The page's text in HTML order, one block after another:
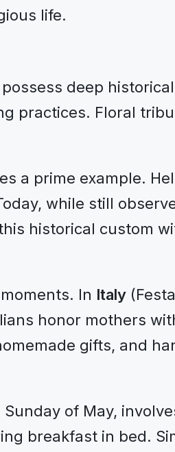
life.
deep
practices. Floral
a prime example.
while still
historical custom
In Italy
honor mothers
gifts, and
of May,
breakfast in bed.